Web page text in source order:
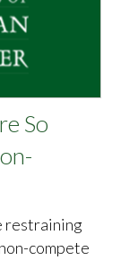
So
restraining
compete